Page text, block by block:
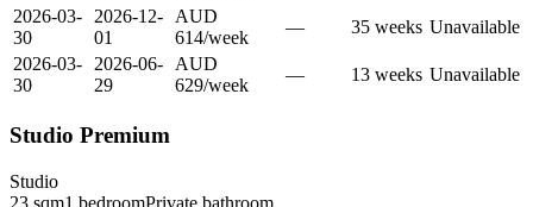
2026-03-
30
2026-12-
01
AUD
614/week
— 35 weeks Unavailable
2026-03-
30
2026-06-
29
AUD
629/week
— 13 weeks Unavailable
Studio Premium
Studio
23 sqm1 bedroomPrivate bathroom